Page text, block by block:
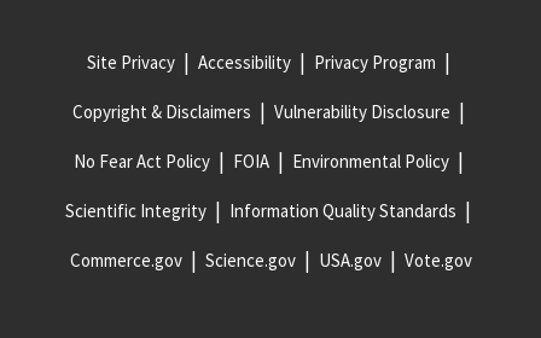
Site Privacy Accessibility Privacy Program
Copyright & Disclaimers Vulnerability Disclosure
No Fear Act Policy FOIA Environmental Policy
Scientific Integrity Information Quality Standards
Commerce.gov Science.gov USA.gov Vote.gov